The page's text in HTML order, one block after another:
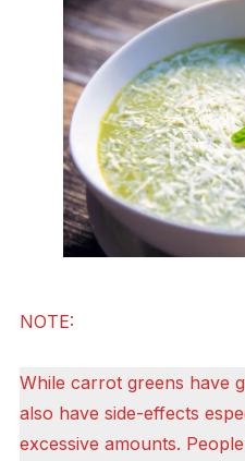
NOTE:
While carrot greens have
also have side-effects
excessive amounts.